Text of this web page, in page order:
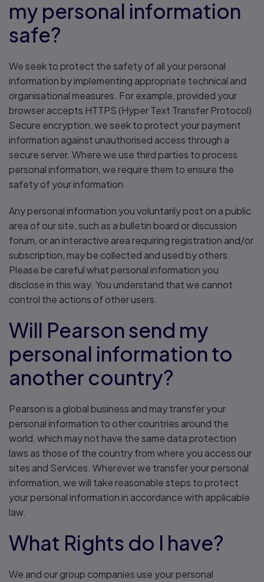
my personal information
safe?
We seek to protect the safety of all your personal
information by implementing appropriate technical and
organisational measures. For example, provided your
browser accepts HTTPS (Hyper Text Transfer Protocol)
Secure encryption, we seek to protect your payment
information against unauthorised access through a
secure server. Where we use third parties to process
personal information, we require them to ensure the
safety of your information.
Any personal information you voluntarily post on a public
area of our site, such as a bulletin board or discussion
forum, or an interactive area requiring registration and/or
subscription, may be collected and used by others.
Please be careful what personal information you
disclose in this way. You understand that we cannot
control the actions of other users.
Will Pearson send my
personal information to
another country?
Pearson is a global business and may transfer your
personal information to other countries around the
world, which may not have the same data protection
laws as those of the country from where you access our
sites and Services. Wherever we transfer your personal
information, we will take reasonable steps to protect
your personal information in accordance with applicable
law.
What Rights do I have?
We and our group companies use your personal